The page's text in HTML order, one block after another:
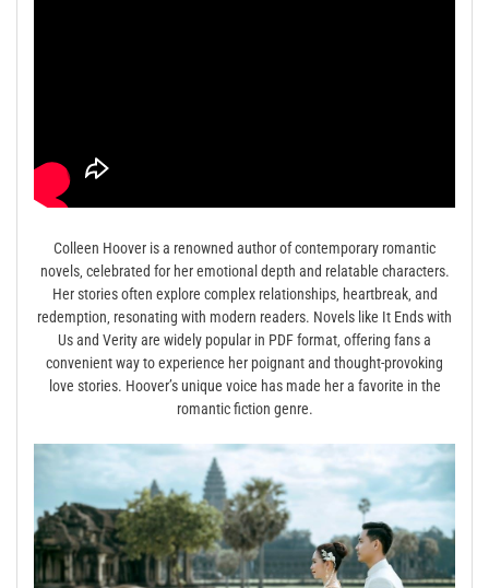
Colleen Hoover is a renowned author of contemporary romantic
novels‚ celebrated for her emotional depth and relatable characters.
Her stories often explore complex relationships‚ heartbreak‚ and
redemption‚ resonating with modern readers. Novels like It Ends with
Us and Verity are widely popular in PDF format‚ offering fans a
convenient way to experience her poignant and thought-provoking
love stories. Hoover’s unique voice has made her a favorite in the
romantic fiction genre.